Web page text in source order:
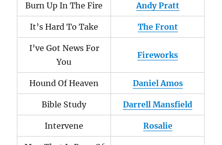
Burn Up In The Fire Andy Pratt
It’s Hard To Take The Front
I’ve Got News For
You
Fireworks
Hound Of Heaven Daniel Amos
Bible Study Darrell Mansfield
Intervene Rosalie